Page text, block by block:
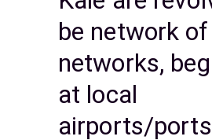
be network of
networks,
at local
airports/